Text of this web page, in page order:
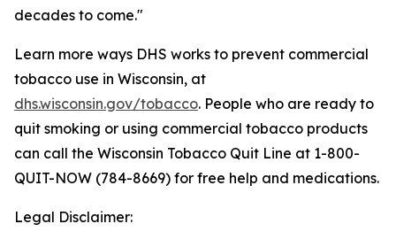
decades to come."
Learn more ways DHS works to prevent commercial
tobacco use in Wisconsin, at
dhs.wisconsin.gov/tobacco. People who are ready to
quit smoking or using commercial tobacco products
can call the Wisconsin Tobacco Quit Line at 1-800-
QUIT-NOW (784-8669) for free help and medications.
Legal Disclaimer: